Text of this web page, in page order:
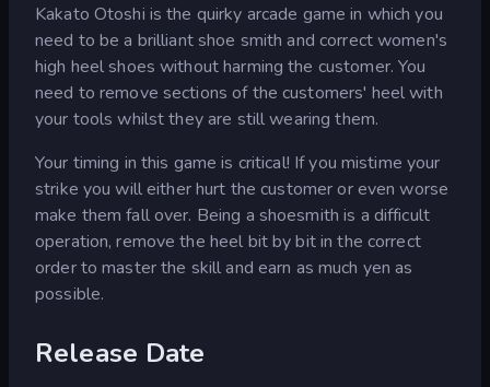
Kakato Otoshi is the quirky arcade game in which you
need to be a brilliant shoe smith and correct women's
high heel shoes without harming the customer. You
need to remove sections of the customers' heel with
your tools whilst they are still wearing them.
Your timing in this game is critical! If you mistime your
strike you will either hurt the customer or even worse
make them fall over. Being a shoesmith is a difficult
operation, remove the heel bit by bit in the correct
order to master the skill and earn as much yen as
possible.
Release Date